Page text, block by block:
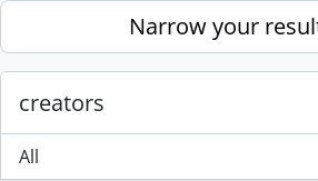
Skip to main contentNarrow your
creators
All